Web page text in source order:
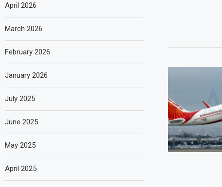
April 2026
March 2026
February 2026
January 2026
July 2025
June 2025
May 2025
April 2025